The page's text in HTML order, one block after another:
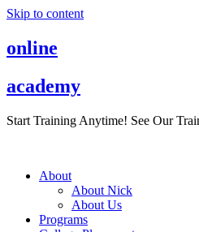
Skip to content
online
academy
Start Training Anytime! See Our
About
About Nick
About Us
Programs